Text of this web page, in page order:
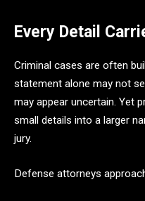
Every Detail
Criminal cases are often
statement alone may not
may appear uncertain. Yet
small details into a larger
jury.
Defense attorneys